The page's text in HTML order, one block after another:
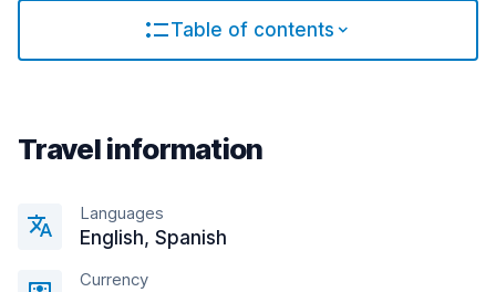
Table of contents
Travel information
Languages
English, Spanish
Currency